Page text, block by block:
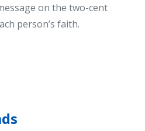
on the two-cent
person’s faith.